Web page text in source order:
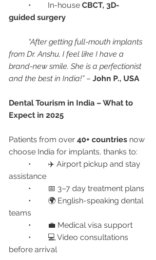
	•	In-house
CBCT, 3D-
guided surgery
“After getting full-mouth implants
from Dr. Anshu, I feel like I have a
brand-new smile. She is a perfectionist
and the best in India!” – John P., USA
Dental Tourism in India – What to
Expect in 2025
Patients from over 40+ countries now
choose India for implants, thanks to:
assistance
	•	📅 3–7 day treatment plans
teams
	•	💼 Medical visa support
before arrival